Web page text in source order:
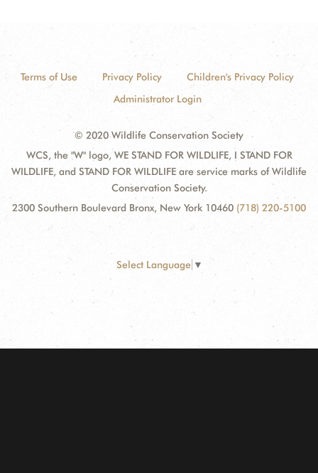
Terms of Use Privacy Policy
Children's Privacy Policy
Administrator Login
© 2020 Wildlife Conservation Society
WCS, the "W" logo, WE STAND FOR WILDLIFE, I STAND FOR
WILDLIFE, and STAND FOR WILDLIFE are service marks of Wildlife
Conservation Society.
2300 Southern Boulevard Bronx, New York 10460 (718) 220-5100
Select Language ▼